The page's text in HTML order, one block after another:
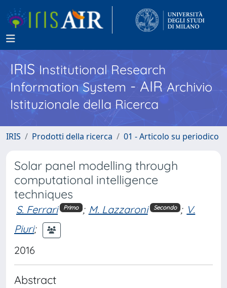
IRISInstitutional Research
Information System - AIR Archivio
Istituzionale della Ricerca
IRIS Prodotti della ricerca 01 - Articolo su periodico
Solar panel modelling through
computational intelligence
techniques
S. Ferrari Primo ; M. Lazzaroni Secondo ; V.
Piuri;
2016
Abstract